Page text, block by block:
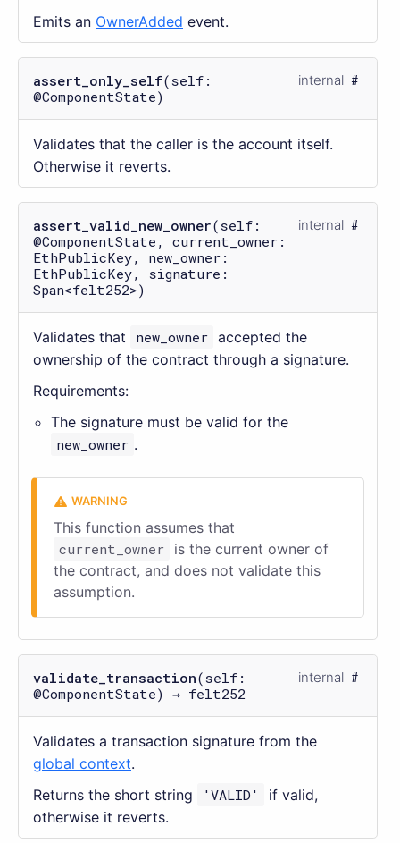
Emits an OwnerAdded event.
assert_only_self(self:
@ComponentState)
internal
Validates that the caller is the account itself.
Otherwise it reverts.
assert_valid_new_owner(self:
@ComponentState, current_owner:
EthPublicKey, new_owner:
EthPublicKey, signature:
Span<felt252>)
internal
Validates that new_owner accepted the
ownership of the contract through a signature.
Requirements:
The signature must be valid for the
new_owner .
This function assumes that
current_owner
is the current owner of
the contract, and does not validate this
assumption.
validate_transaction(self:
@ComponentState) → felt252
internal
Validates a transaction signature from the
global context.
Returns the short string
'VALID'
if valid,
otherwise it reverts.